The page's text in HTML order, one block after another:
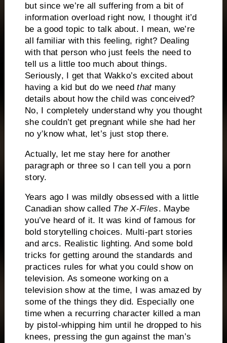
but since we’re all suffering from a bit of
information overload right now, I thought it’d
be a good topic to talk about. I mean, we’re
all familiar with this feeling, right? Dealing
with that person who just feels the need to
tell us a little too much about things.
Seriously, I get that Wakko’s excited about
having a kid but do we needthatmany
details about how the child was conceived?
No, I completely understand why you thought
she couldn’t get pregnant while she had her
no y’know what, let’s just stop there.
Actually, let me stay here for another
paragraph or three so I can tell you a porn
story.
Years ago I was mildly obsessed with a little
Canadian show called The X-Files. Maybe
you’ve heard of it. It was kind of famous for
bold storytelling choices. Multi-part stories
and arcs. Realistic lighting. And some bold
tricks for getting around the standards and
practices rules for what you could show on
television. As someone working on a
television show at the time, I was amazed by
some of the things they did. Especially one
time when a recurring character killed a man
by pistol-whipping him until he dropped to his
knees, pressing the gun against the man’s